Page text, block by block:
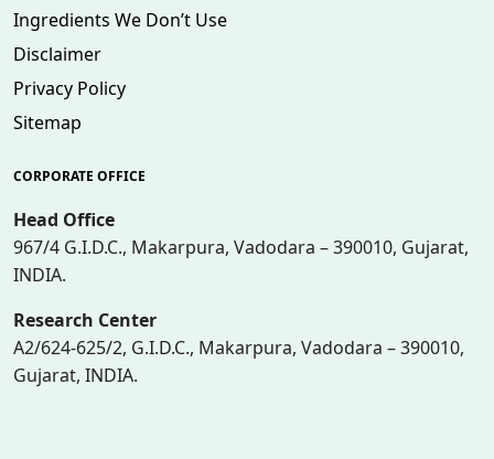
Ingredients We Don’t Use
Disclaimer
Privacy Policy
Sitemap
CORPORATE OFFICE
Head Office
967/4 G.I.D.C., Makarpura, Vadodara – 390010, Gujarat,
INDIA.
Research Center
A2/624-625/2, G.I.D.C., Makarpura, Vadodara – 390010,
Gujarat, INDIA.